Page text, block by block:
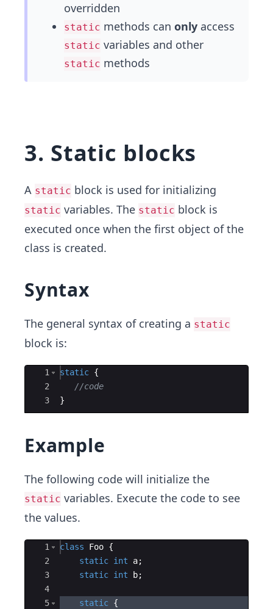
overridden
static methods can only access
static variables and other
static methods
3. Static blocks
A static block is used for initializing
static variables. The static block is
executed once when the first object of the
class is created.
Syntax
The general syntax of creating a static
block is:
Ace Editor
1
2
3
static {
//code
}
Example
The following code will initialize the
static variables. Execute the code to see
the values.
Ace Editor
1
2
3
4
5
class Foo {
static int a;
static int b;
static {